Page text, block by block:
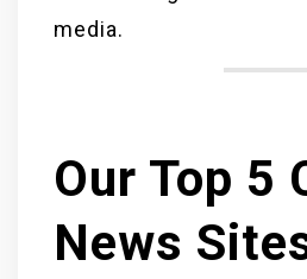
media.
Our Top 5
News